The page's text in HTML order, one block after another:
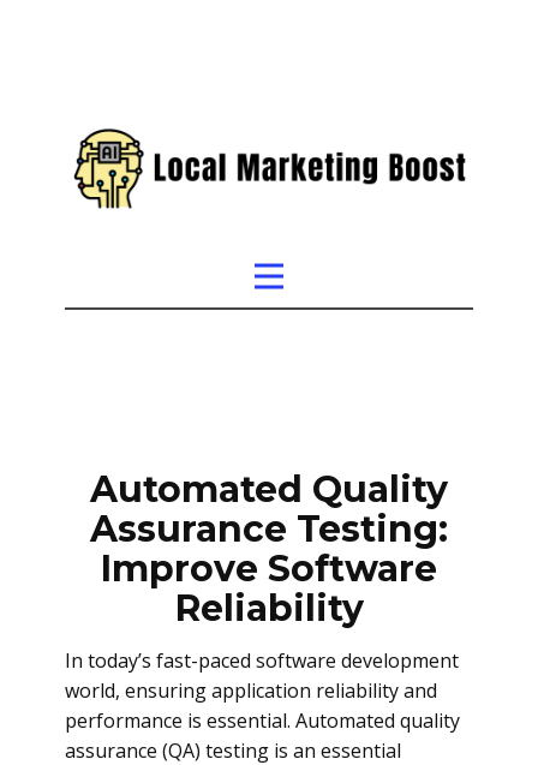
Automated Quality
Assurance Testing:
Improve Software
Reliability
In today’s fast-paced software development
world, ensuring application reliability and
performance is essential. Automated quality
assurance (QA) testing is an essential